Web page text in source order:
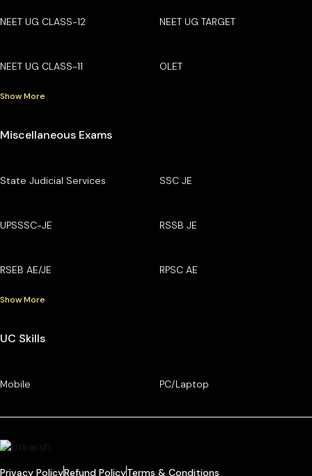
NEET UG CLASS-12 NEET UG TARGET
NEET UG CLASS-11 OLET
Show More
Miscellaneous Exams
State Judicial Services SSC JE
UPSSSC-JE RSSB JE
RSEB AE/JE RPSC AE
Show More
UC Skills
Mobile PC/Laptop
Privacy PolicyRefund PolicyTerms & Conditions